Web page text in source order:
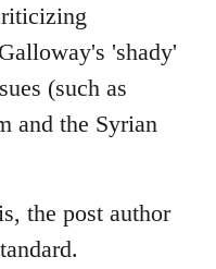
'shady'
(such as
and the Syrian
the post author